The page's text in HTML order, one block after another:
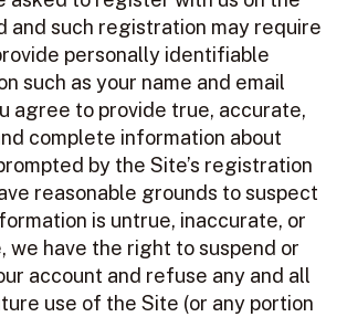
and such registration may require
personally identifiable
such as your name and email
agree to provide true, accurate,
complete information about
by the Site’s registration
reasonable grounds to suspect
is untrue, inaccurate, or
we have the right to suspend or
account and refuse any and all
use of the Site (or any portion